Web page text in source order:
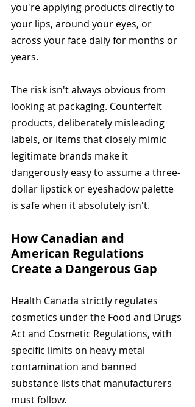
you're applying products directly to
your lips, around your eyes, or
across your face daily for months or
years.
The risk isn't always obvious from
looking at packaging. Counterfeit
products, deliberately misleading
labels, or items that closely mimic
legitimate brands make it
dangerously easy to assume a three-
dollar lipstick or eyeshadow palette
is safe when it absolutely isn't.
How Canadian and
American Regulations
Create a Dangerous Gap
Health Canada strictly regulates
cosmetics under the Food and Drugs
Act and Cosmetic Regulations, with
specific limits on heavy metal
contamination and banned
substance lists that manufacturers
must follow.